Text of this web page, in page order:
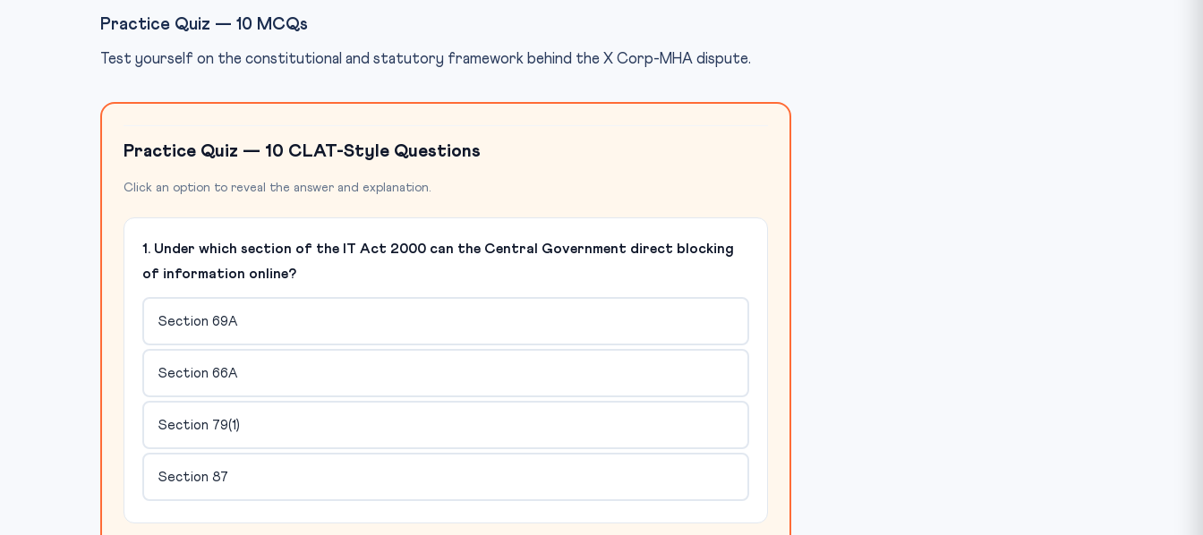
Practice Quiz — 10 MCQs
Test yourself on the constitutional and statutory framework behind the X Corp-MHA dispute.
Practice Quiz — 10 CLAT-Style Questions
Click an option to reveal the answer and explanation.
1. Under which section of the IT Act 2000 can the Central Government direct blocking
of information online?
Section 69A
Section 66A
Section 79(1)
Section 87